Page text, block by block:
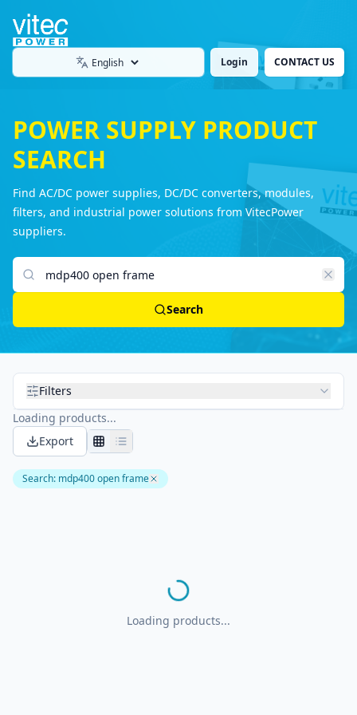
Language Login CONTACT US
POWER SUPPLY PRODUCT
SEARCH
Find AC/DC power supplies, DC/DC converters, modules,
filters, and industrial power solutions from VitecPower
suppliers.
Search products
Search
Filters
Loading products...
Export
Search: mdp400 open frame
Loading products...